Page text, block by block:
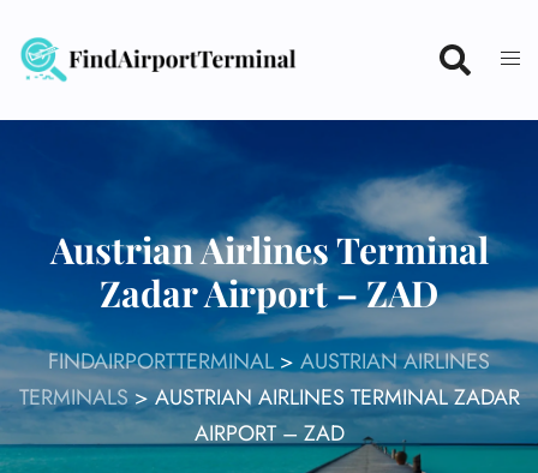
content
Austrian Airlines Terminal
Zadar Airport – ZAD
FINDAIRPORTTERMINAL > AUSTRIAN AIRLINES
TERMINALS>AUSTRIAN AIRLINES TERMINAL ZADAR
AIRPORT – ZAD